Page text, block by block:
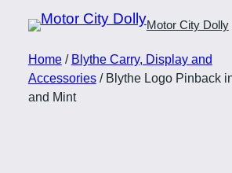
Motor City Dolly
Home/ Blythe Carry, Display and
Accessories/ Blythe Logo Pinback
and Mint